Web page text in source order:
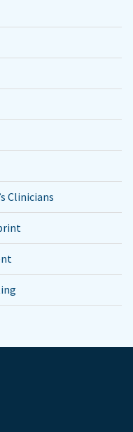
Clinicians